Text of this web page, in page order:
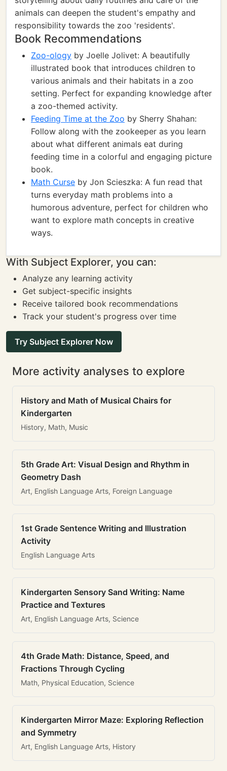
animals can deepen the student's empathy and
responsibility towards the zoo 'residents'.
Book Recommendations
Zoo-ology by Joelle Jolivet: A beautifully
illustrated book that introduces children to
various animals and their habitats in a zoo
setting. Perfect for expanding knowledge after
a zoo-themed activity.
Feeding Time at the Zoo by Sherry Shahan:
Follow along with the zookeeper as you learn
about what different animals eat during
feeding time in a colorful and engaging picture
book.
Math Curse by Jon Scieszka: A fun read that
turns everyday math problems into a
humorous adventure, perfect for children who
want to explore math concepts in creative
ways.
With Subject Explorer, you can:
Analyze any learning activity
Get subject-specific insights
Receive tailored book recommendations
Track your student's progress over time
Try Subject Explorer Now
More activity analyses to explore
History and Math of Musical Chairs for
Kindergarten
History, Math, Music
5th Grade Art: Visual Design and Rhythm in
Geometry Dash
Art, English Language Arts, Foreign Language
1st Grade Sentence Writing and Illustration
Activity
English Language Arts
Kindergarten Sensory Sand Writing: Name
Practice and Textures
Art, English Language Arts, Science
4th Grade Math: Distance, Speed, and
Fractions Through Cycling
Math, Physical Education, Science
Kindergarten Mirror Maze: Exploring Reflection
and Symmetry
Art, English Language Arts, History